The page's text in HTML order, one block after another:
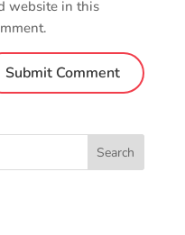
website in this
Search